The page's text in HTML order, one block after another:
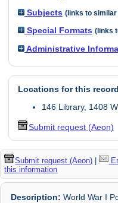
Subjects (links to
Special Formats (links
Administrative
Locations for this
146 Library, 1408
Submit request (Aeon)
Submit request (Aeon) |
this information
Description: World War I